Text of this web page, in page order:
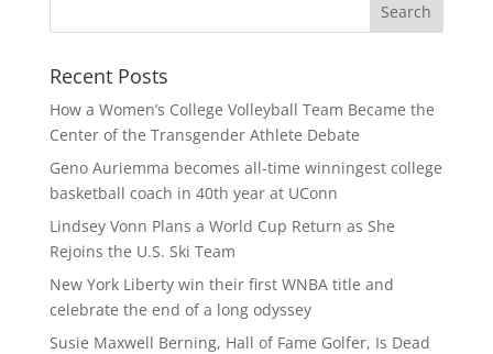
Recent Posts
How a Women’s College Volleyball Team Became the
Center of the Transgender Athlete Debate
Geno Auriemma becomes all-time winningest college
basketball coach in 40th year at UConn
Lindsey Vonn Plans a World Cup Return as She
Rejoins the U.S. Ski Team
New York Liberty win their first WNBA title and
celebrate the end of a long odyssey
Susie Maxwell Berning, Hall of Fame Golfer, Is Dead